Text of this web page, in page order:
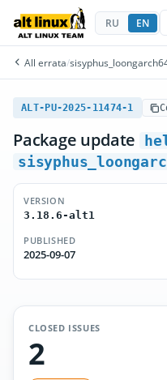
RU EN
All errata/
ALT-PU-2025-11474-1
Package update
VERSION
3.18.6-alt1
PUBLISHED
2025-09-07
CLOSED ISSUES
2